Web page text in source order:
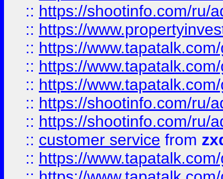
:: https://shootinfo.com/ru/
:: https://
:: https://
:: https://
:: https://
:: https://shootinfo.com/ru/
:: https://shootinfo.com/ru/
:: customer service from
:: https://